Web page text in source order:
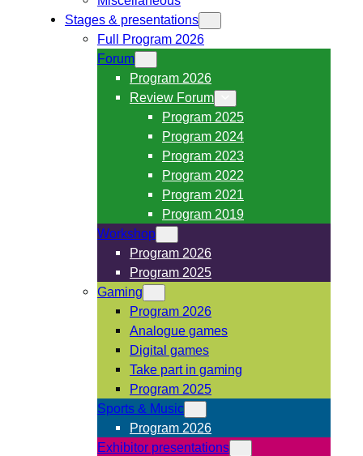
Stages & presentations
Full Program 2026
Forum
Program 2026
Review Forum
Program 2025
Program 2024
Program 2023
Program 2022
Program 2021
Program 2019
Workshop
Program 2026
Program 2025
Gaming
Program 2026
Analogue games
Digital games
Take part in gaming
Program 2025
Sports & Music
Program 2026
Exhibitor presentations